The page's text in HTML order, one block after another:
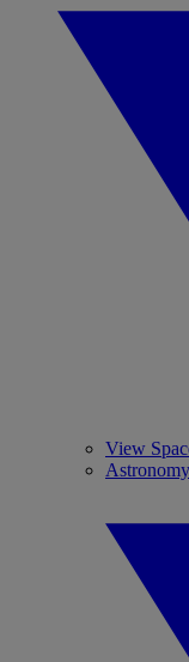
View
Astronomy